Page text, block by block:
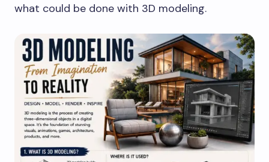
what could be done with 3D modeling.